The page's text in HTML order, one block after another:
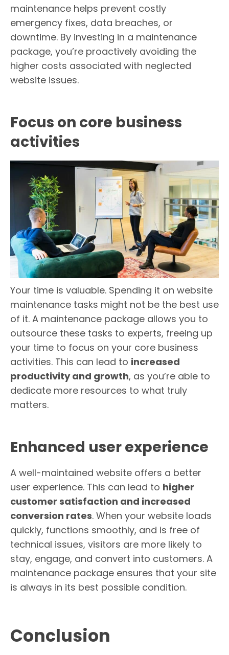
maintenance helps prevent costly
emergency fixes, data breaches, or
downtime. By investing in a maintenance
package, you’re proactively avoiding the
higher costs associated with neglected
website issues.
Focus on core business
activities
Your time is valuable. Spending it on website
maintenance tasks might not be the best use
of it. A maintenance package allows you to
outsource these tasks to experts, freeing up
your time to focus on your core business
activities. This can lead to increased
productivity and growth, as you’re able to
dedicate more resources to what truly
matters.
Enhanced user experience
A well-maintained website offers a better
user experience. This can lead to higher
customer satisfaction and increased
conversion rates. When your website loads
quickly, functions smoothly, and is free of
technical issues, visitors are more likely to
stay, engage, and convert into customers. A
maintenance package ensures that your site
is always in its best possible condition.
Conclusion